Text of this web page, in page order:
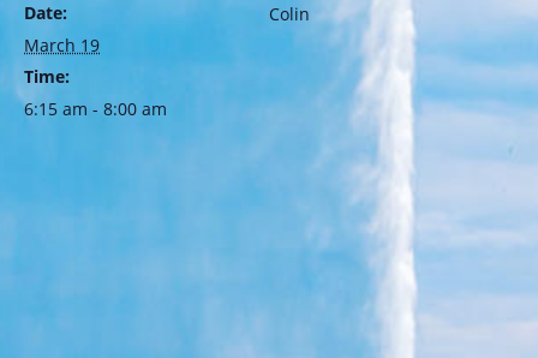
Date:
March 19
Time:
6:15 am - 8:00 am
Colin